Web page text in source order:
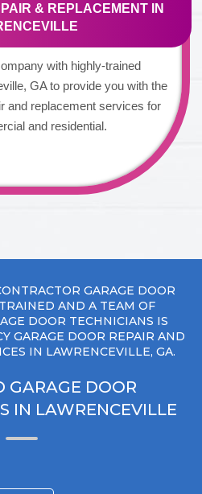
& REPLACEMENT IN
with highly-trained
GA to provide you with the
and replacement services for
and residential.
GARAGE DOOR
AND A TEAM OF
DOOR TECHNICIANS IS
GARAGE DOOR REPAIR AND
IN LAWRENCEVILLE, GA.
GARAGE DOOR
IN LAWRENCEVILLE